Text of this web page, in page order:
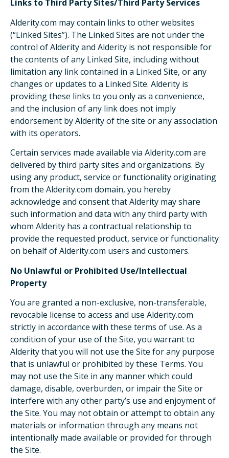
Links to Third Party Sites/Third Party Services
Alderity.com may contain links to other websites
(“Linked Sites”). The Linked Sites are not under the
control of Alderity and Alderity is not responsible for
the contents of any Linked Site, including without
limitation any link contained in a Linked Site, or any
changes or updates to a Linked Site. Alderity is
providing these links to you only as a convenience,
and the inclusion of any link does not imply
endorsement by Alderity of the site or any association
with its operators.
Certain services made available via Alderity.com are
delivered by third party sites and organizations. By
using any product, service or functionality originating
from the Alderity.com domain, you hereby
acknowledge and consent that Alderity may share
such information and data with any third party with
whom Alderity has a contractual relationship to
provide the requested product, service or functionality
on behalf of Alderity.com users and customers.
No Unlawful or Prohibited Use/Intellectual
Property
You are granted a non-exclusive, non-transferable,
revocable license to access and use Alderity.com
strictly in accordance with these terms of use. As a
condition of your use of the Site, you warrant to
Alderity that you will not use the Site for any purpose
that is unlawful or prohibited by these Terms. You
may not use the Site in any manner which could
damage, disable, overburden, or impair the Site or
interfere with any other party’s use and enjoyment of
the Site. You may not obtain or attempt to obtain any
materials or information through any means not
intentionally made available or provided for through
the Site.